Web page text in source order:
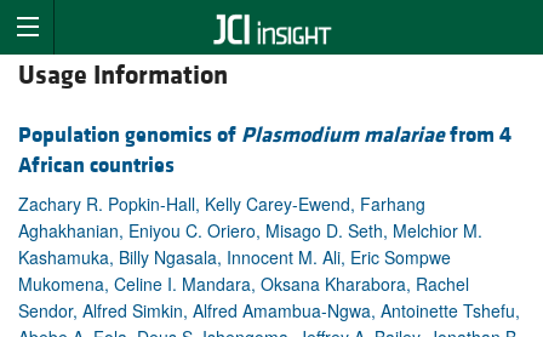
Usage Information
Population genomics of Plasmodium malariaefrom 4
African countries
Zachary R. Popkin-Hall, Kelly Carey-Ewend, Farhang
Aghakhanian, Eniyou C. Oriero, Misago D. Seth, Melchior M.
Kashamuka, Billy Ngasala, Innocent M. Ali, Eric Sompwe
Mukomena, Celine I. Mandara, Oksana Kharabora, Rachel
Sendor, Alfred Simkin, Alfred Amambua-Ngwa, Antoinette Tshefu,